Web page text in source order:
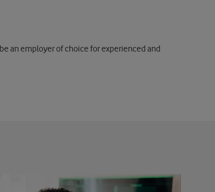
an employer of choice for experienced and